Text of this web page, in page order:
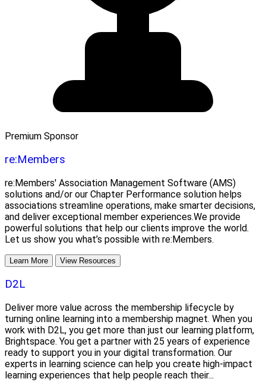
Premium Sponsor
re:Members
re:Members' Association Management Software (AMS)
solutions and/or our Chapter Performance solution helps
associations streamline operations, make smarter decisions,
and deliver exceptional member experiences.We provide
powerful solutions that help our clients improve the world.
Let us show you what’s possible with re:Members.
Learn More View Resources
D2L
Deliver more value across the membership lifecycle by
turning online learning into a membership magnet. When you
work with D2L, you get more than just our learning platform,
Brightspace. You get a partner with 25 years of experience
ready to support you in your digital transformation. Our
experts in learning science can help you create high-impact
learning experiences that help people reach their...